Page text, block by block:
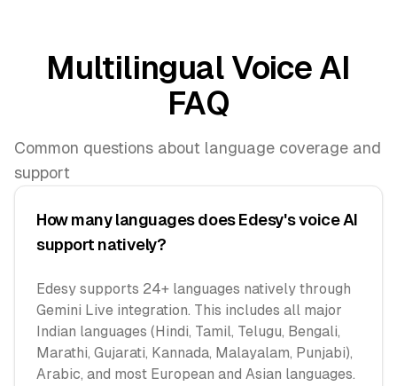
Multilingual Voice AI
FAQ
Common questions about language coverage and
support
How many languages does Edesy's voice AI
support natively?
Edesy supports 24+ languages natively through
Gemini Live integration. This includes all major
Indian languages (Hindi, Tamil, Telugu, Bengali,
Marathi, Gujarati, Kannada, Malayalam, Punjabi),
Arabic, and most European and Asian languages.